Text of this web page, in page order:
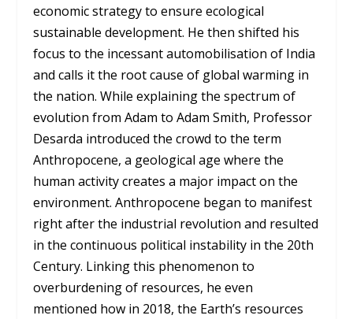
economic strategy to ensure ecological
sustainable development. He then shifted his
focus to the incessant automobilisation of India
and calls it the root cause of global warming in
the nation. While explaining the spectrum of
evolution from Adam to Adam Smith, Professor
Desarda introduced the crowd to the term
Anthropocene, a geological age where the
human activity creates a major impact on the
environment. Anthropocene began to manifest
right after the industrial revolution and resulted
in the continuous political instability in the 20th
Century. Linking this phenomenon to
overburdening of resources, he even
mentioned how in 2018, the Earth’s resources